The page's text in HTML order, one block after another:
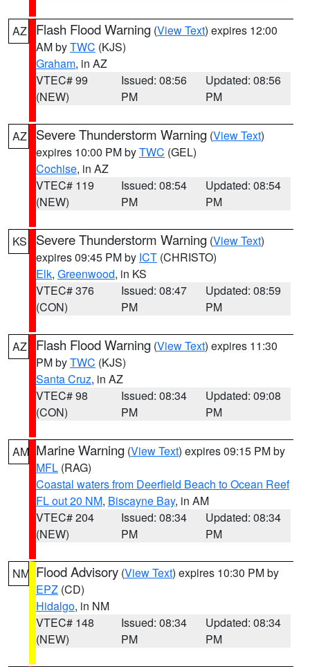
AZ Flash Flood Warning (View Text) expires 12:00
AM byTWC (KJS)
Graham, in AZ
VTEC# 99
(NEW)
Issued: 08:56
PM
Updated: 08:56
PM
AZ Severe Thunderstorm Warning (View Text)
expires 10:00 PM byTWC (GEL)
Cochise, in AZ
VTEC# 119
(NEW)
Issued: 08:54
PM
Updated: 08:54
PM
KS Severe Thunderstorm Warning (View Text)
expires 09:45 PM by ICT (CHRISTO)
Elk, Greenwood, in KS
VTEC# 376
(CON)
Issued: 08:47
PM
Updated: 08:59
PM
AZ Flash Flood Warning (View Text) expires 11:30
PM byTWC (KJS)
Santa Cruz, in AZ
VTEC# 98
(CON)
Issued: 08:34
PM
Updated: 09:08
PM
AM Marine Warning (View Text) expires 09:15 PM by
MFL (RAG)
Coastal waters from Deerfield Beach to Ocean Reef
FL out 20 NM, Biscayne Bay, in AM
VTEC# 204
(NEW)
Issued: 08:34
PM
Updated: 08:34
PM
NM Flood Advisory (View Text) expires 10:30 PM by
EPZ (CD)
Hidalgo, in NM
VTEC# 148
(NEW)
Issued: 08:34
PM
Updated: 08:34
PM